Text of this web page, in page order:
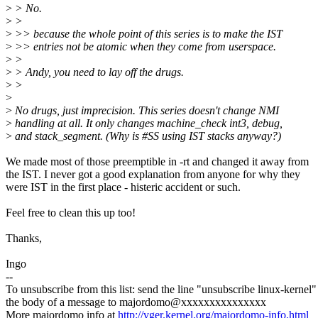
> > No.
> >
> >> because the whole point of this series is to make the IST
> >> entries not be atomic when they come from userspace.
> >
> > Andy, you need to lay off the drugs.
> >
>
> No drugs, just imprecision. This series doesn't change NMI
> handling at all. It only changes machine_check int3, debug,
> and stack_segment. (Why is #SS using IST stacks anyway?)
We made most of those preemptible in -rt and changed it away from
the IST. I never got a good explanation from anyone for why they
were IST in the first place - histeric accident or such.
Feel free to clean this up too!
Thanks,
Ingo
--
To unsubscribe from this list: send the line "unsubscribe linux-
the body of a message to majordomo@xxxxxxxxxxxxxxx
More majordomo info at http://vger.kernel.org/majordomo-info.html